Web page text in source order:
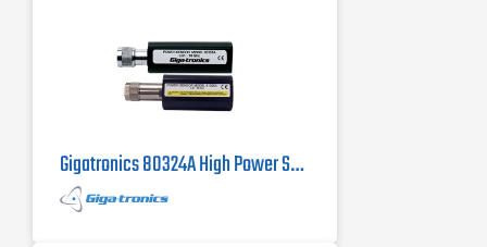
Gigatronics 80324A High Power Sensor